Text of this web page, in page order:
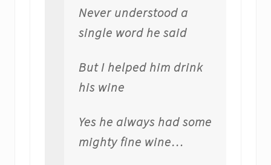
Never understood a
single word he said
But I helped him drink
his wine
Yes he always had some
mighty fine wine…